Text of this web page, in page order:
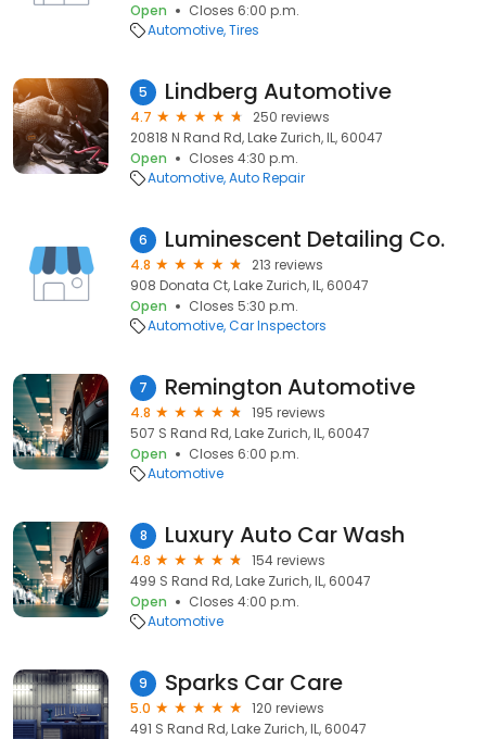
Open
Closes 6:00 p.m.
Automotive Tires
5 Lindberg Automotive
4.7
250 reviews
20818 N Rand Rd, Lake Zurich, IL, 60047
Open
Closes 4:30 p.m.
Automotive Auto Repair
6 Luminescent Detailing Co.
4.8
213 reviews
908 Donata Ct, Lake Zurich, IL, 60047
Open
Closes 5:30 p.m.
Automotive Car Inspectors
7 Remington Automotive
4.8
195 reviews
507 S Rand Rd, Lake Zurich, IL, 60047
Open
Closes 6:00 p.m.
Automotive
8 Luxury Auto Car Wash
4.8
154 reviews
499 S Rand Rd, Lake Zurich, IL, 60047
Open
Closes 4:00 p.m.
Automotive
9 Sparks Car Care
5.0
120 reviews
491 S Rand Rd, Lake Zurich, IL, 60047